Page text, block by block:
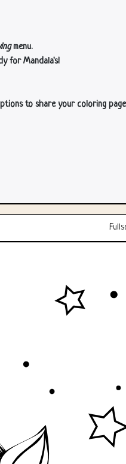
menu.
for Mandala's!
to share your coloring